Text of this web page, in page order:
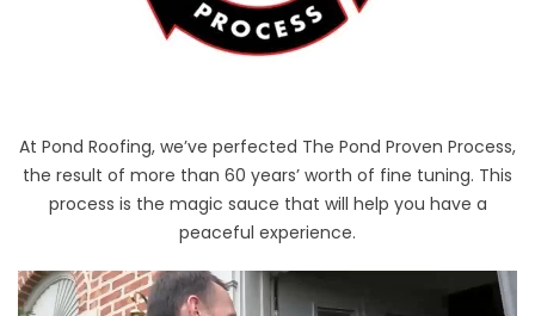
At Pond Roofing, we’ve perfected The Pond Proven Process,
the result of more than 60 years’ worth of fine tuning. This
process is the magic sauce that will help you have a
peaceful experience.